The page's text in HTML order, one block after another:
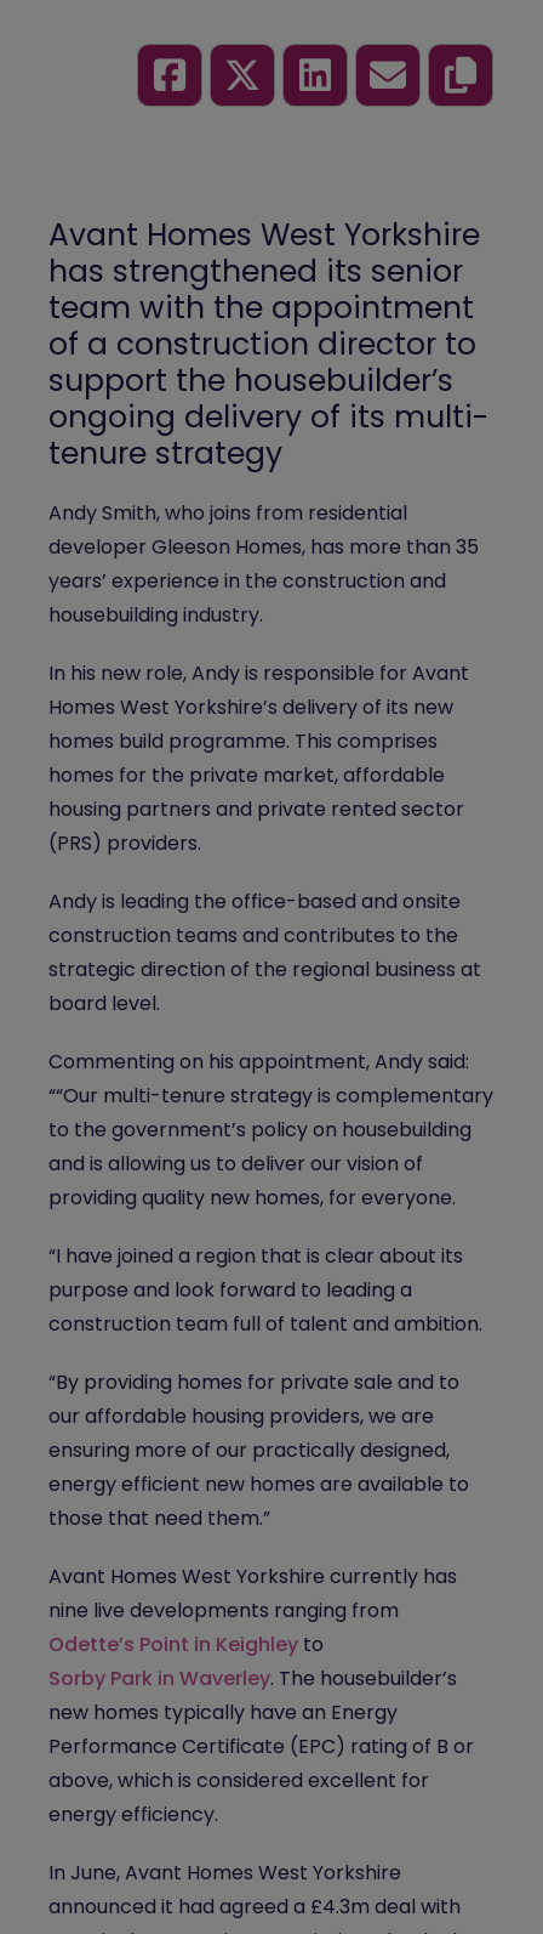
Avant Homes West Yorkshire
has strengthened its senior
team with the appointment
of a construction director to
support the housebuilder’s
ongoing delivery of its multi-
tenure strategy
Andy Smith, who joins from residential
developer Gleeson Homes, has more than 35
years’ experience in the construction and
housebuilding industry.
In his new role, Andy is responsible for Avant
Homes West Yorkshire’s delivery of its new
homes build programme. This comprises
homes for the private market, affordable
housing partners and private rented sector
(PRS) providers.
Andy is leading the office-based and onsite
construction teams and contributes to the
strategic direction of the regional business at
board level.
Commenting on his appointment, Andy said:
““Our multi-tenure strategy is complementary
to the government’s policy on housebuilding
and is allowing us to deliver our vision of
providing quality new homes, for everyone.
“I have joined a region that is clear about its
purpose and look forward to leading a
construction team full of talent and ambition.
“By providing homes for private sale and to
our affordable housing providers, we are
ensuring more of our practically designed,
energy efficient new homes are available to
those that need them.”
Avant Homes West Yorkshire currently has
nine live developments ranging from
Odette’s Point in Keighley to
Sorby Park in Waverley. The housebuilder’s
new homes typically have an Energy
Performance Certificate (EPC) rating of B or
above, which is considered excellent for
energy efficiency.
In June, Avant Homes West Yorkshire
announced it had agreed a £4.3m deal with